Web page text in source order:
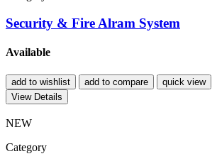
Security & Fire Alram System
Available
add to wishlist add to compare
quick view
View Details
NEW
Category